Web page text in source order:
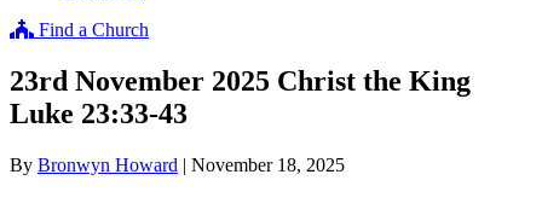
Find a Church
23rd November 2025 Christ the King
Luke 23:33-43
By Bronwyn Howard | November 18, 2025